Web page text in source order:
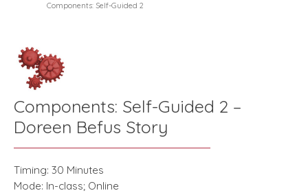
Components: Self-Guided 2
Components: Self-Guided 2 –
Doreen Befus Story
Timing: 30 Minutes
Mode: In-class; Online